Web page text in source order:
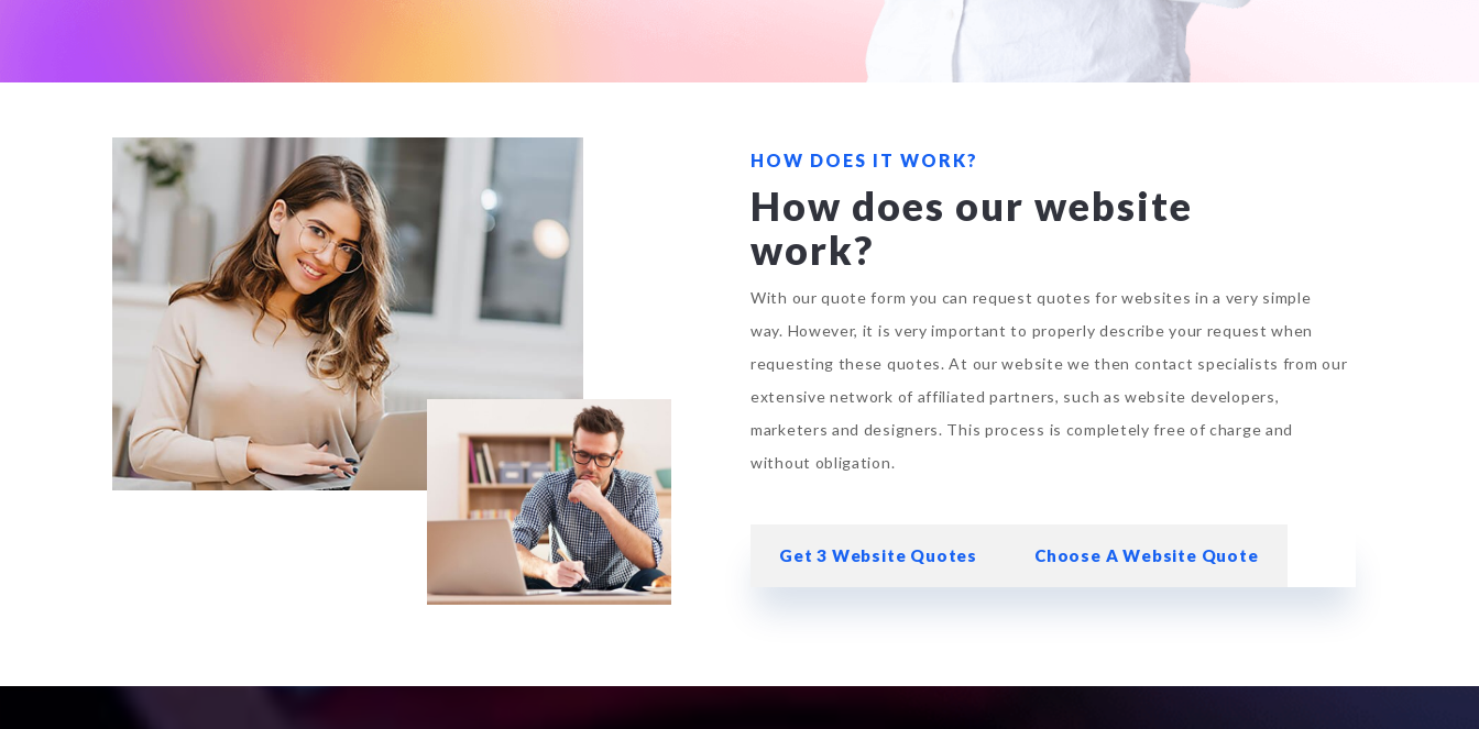
HOW DOES IT WORK?
How does our website
work?
With our quote form you can request quotes for websites in a very simple
way. However, it is very important to properly describe your request when
requesting these quotes. At our websitewe then contact specialists from our
extensive network of affiliated partners, such as website developers,
marketers and designers. This process is completely free of charge and
without obligation.
Get 3 Website Quotes Choose A Website Quote